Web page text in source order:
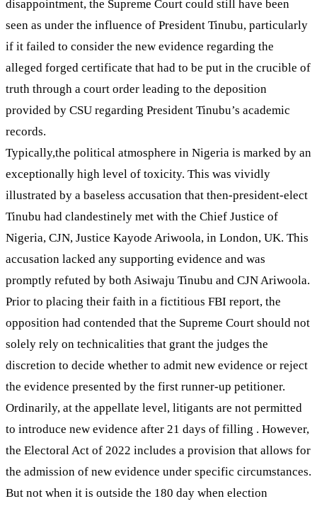
disappointment, the Supreme Court could still have been
seen as under the influence of President Tinubu, particularly
if it failed to consider the new evidence regarding the
alleged forged certificate that had to be put in the crucible of
truth through a court order leading to the deposition
provided by CSU regarding President Tinubu’s academic
records.
Typically,the political atmosphere in Nigeria is marked by an
exceptionally high level of toxicity. This was vividly
illustrated by a baseless accusation that then-president-elect
Tinubu had clandestinely met with the Chief Justice of
Nigeria, CJN, Justice Kayode Ariwoola, in London, UK. This
accusation lacked any supporting evidence and was
promptly refuted by both Asiwaju Tinubu and CJN Ariwoola.
Prior to placing their faith in a fictitious FBI report, the
opposition had contended that the Supreme Court should not
solely rely on technicalities that grant the judges the
discretion to decide whether to admit new evidence or reject
the evidence presented by the first runner-up petitioner.
Ordinarily, at the appellate level, litigants are not permitted
to introduce new evidence after 21 days of filling . However,
the Electoral Act of 2022 includes a provision that allows for
the admission of new evidence under specific circumstances.
But not when it is outside the 180 day when election